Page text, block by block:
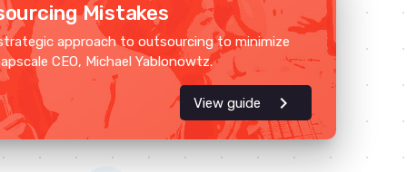
Mistakes
approach to outsourcing to minimize
CEO, Michael Yablonowtz.
chevron_right
View guide